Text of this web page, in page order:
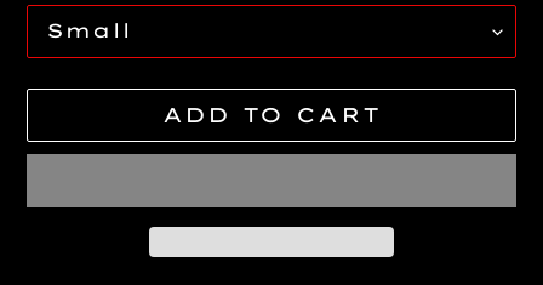
ADD TO CART